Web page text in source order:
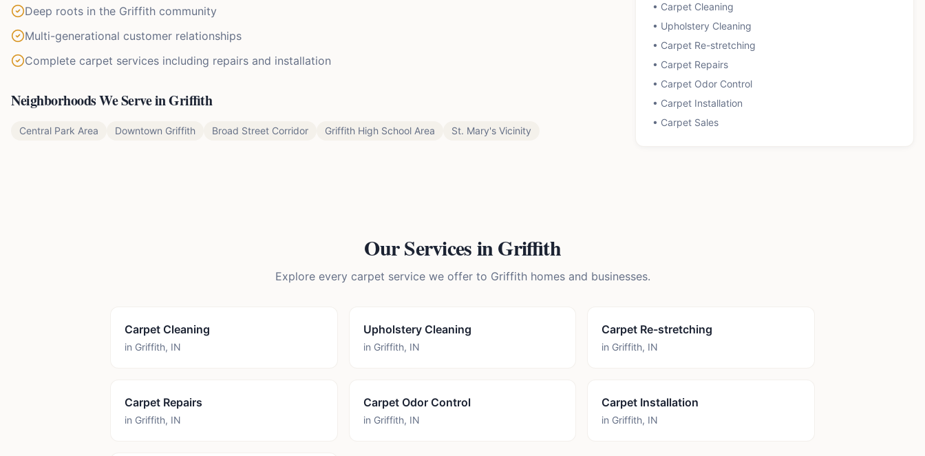
Deep roots in the Griffith community
Multi-generational customer relationships
Complete carpet services including repairs and installation
Neighborhoods We Serve inGriffith
Central Park Area Downtown Griffith Broad Street Corridor Griffith High School Area St. Mary's Vicinity
• Carpet Cleaning
• Upholstery Cleaning
• Carpet Re-stretching
• Carpet Repairs
• Carpet Odor Control
• Carpet Installation
• Carpet Sales
Our Services inGriffith
Explore every carpet service we offer to Griffithhomes and businesses.
Carpet Cleaning
in Griffith, IN
Upholstery Cleaning
in Griffith, IN
Carpet Re-stretching
in Griffith, IN
Carpet Repairs
in Griffith, IN
Carpet Odor Control
in Griffith, IN
Carpet Installation
in Griffith, IN